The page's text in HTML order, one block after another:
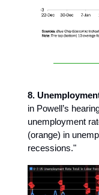
8.
in Powell’s
unemployment
(orange) in
recessions."